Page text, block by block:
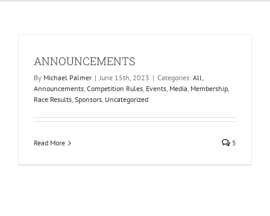
ANNOUNCEMENTS
By Michael Palmer | June 15th, 2023 | Categories: All,
Announcements, Competition Rules, Events, Media, Membership,
Race Results, Sponsors, Uncategorized
Read More 5